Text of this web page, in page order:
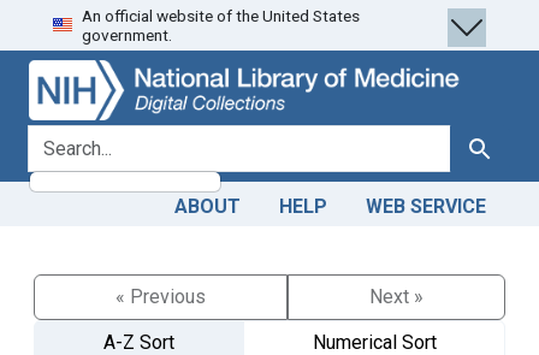
Skip
to
search
Skip to
main
content
An official website of the United States
government.
search for Search
ABOUT HELP WEB SERVICE
« Previous
Next »
A-Z Sort
Numerical Sort